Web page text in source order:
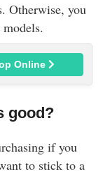
Otherwise, you
Online
good?
if you
to stick to a